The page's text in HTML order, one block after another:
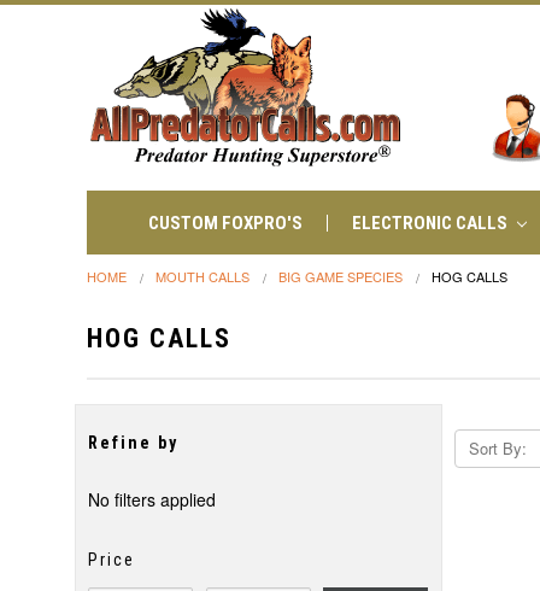
CUSTOM FOXPRO'S ELECTRONIC CALLS
HOME MOUTH CALLS BIG GAME SPECIES HOG CALLS
HOG CALLS
Refine by
No filters applied
Price
Sort By: